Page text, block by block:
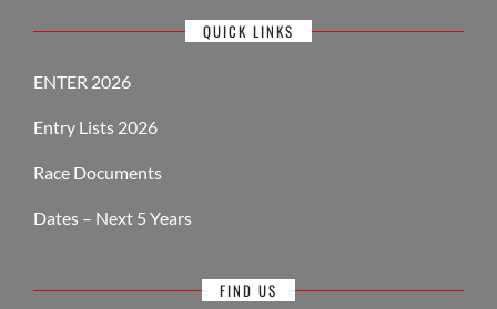
QUICK LINKS
ENTER 2026
Entry Lists 2026
Race Documents
Dates – Next 5 Years
FIND US